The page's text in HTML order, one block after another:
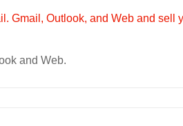
and Web.